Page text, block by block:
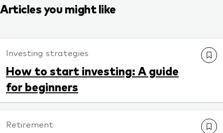
Articles you might like
Investing strategies
How to start investing: A guide
for beginners
Retirement